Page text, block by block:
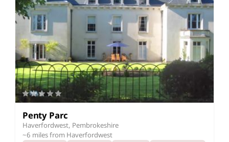
Penty Parc
Haverfordwest, Pembrokeshire
~6 miles from Haverfordwest